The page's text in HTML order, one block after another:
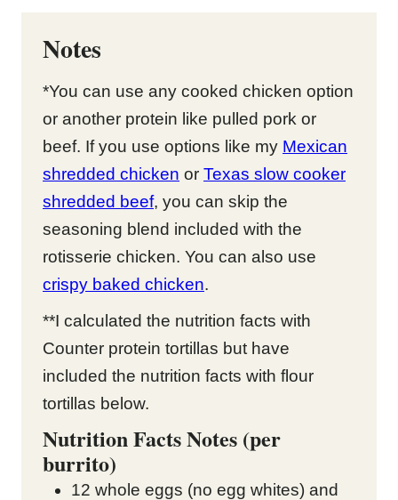
Notes
*You can use any cooked chicken option
or another protein like pulled pork or
beef. If you use options like my Mexican
shredded chicken or Texas slow cooker
shredded beef, you can skip the
seasoning blend included with the
rotisserie chicken. You can also use
crispy baked chicken.
**I calculated the nutrition facts with
Counter protein tortillas but have
included the nutrition facts with flour
tortillas below.
Nutrition Facts Notes (per
burrito)
12 whole eggs (no egg whites) and